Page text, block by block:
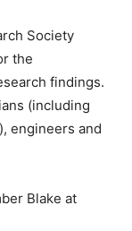
Society
the
findings.
(including
engineers and
Blake at